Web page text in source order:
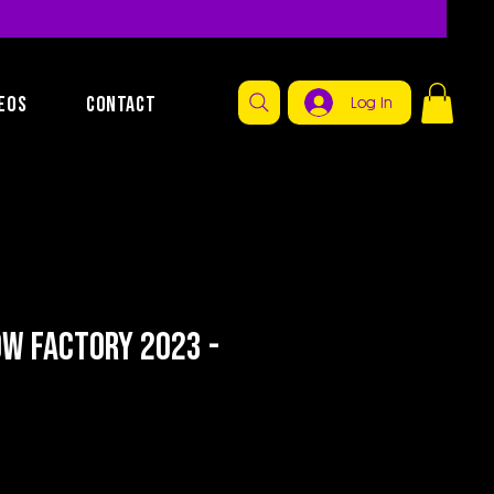
CONTACT Log In
Factory 2023 -